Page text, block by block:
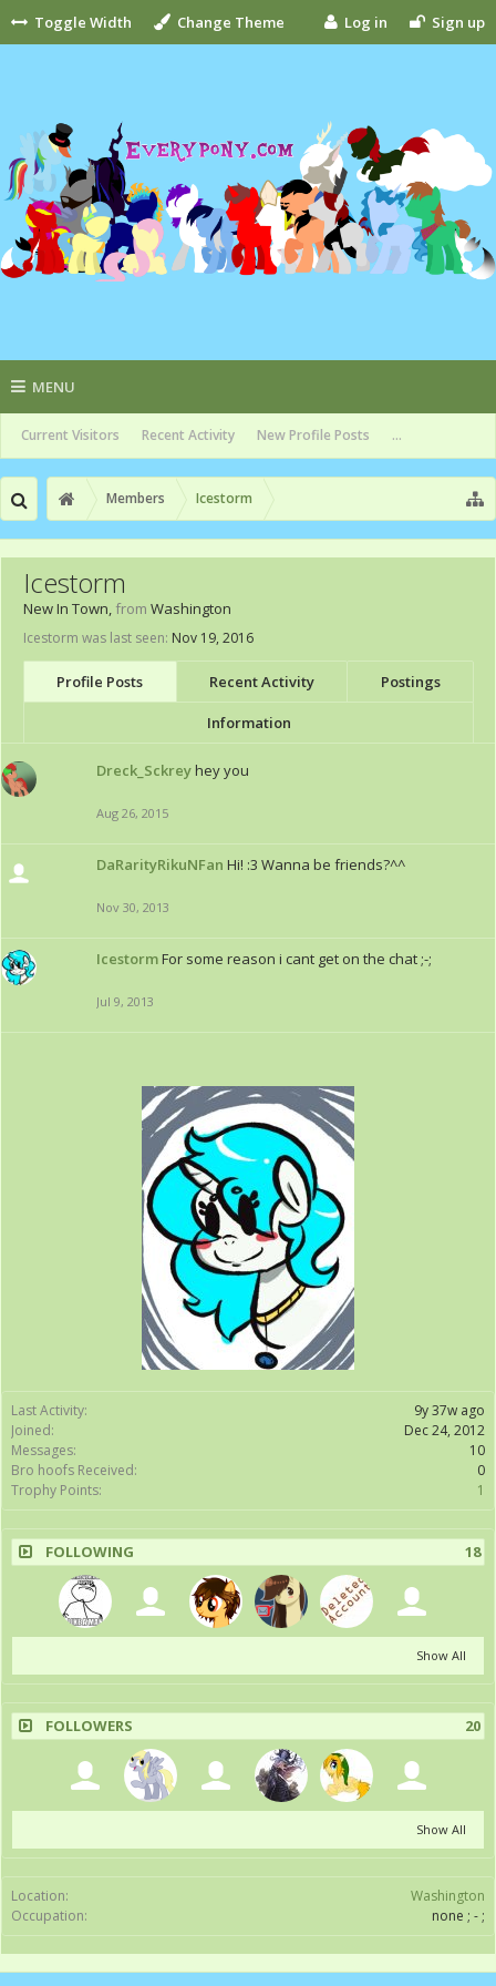
Toggle Width Change Theme Log in Sign up
MENU
Current Visitors Recent Activity New Profile Posts ...
Members Icestorm
Last Activity:
9y 37w ago
Joined:
Dec 24, 2012
Messages:
10
Bro hoofs Received:
0
Trophy Points:
1
FOLLOWING 18
Show All
FOLLOWERS 20
Show All
Location:
Washington
Occupation:
none ; - ;
Icestorm
New In Town, from Washington
Icestorm was last seen: Nov 19, 2016
Profile Posts Recent Activity Postings
Information
Dreck_Sckreyhey you
Aug 26, 2015
DaRarityRikuNFan Hi! :3 Wanna be friends?^^
Nov 30, 2013
IcestormFor some reason i cant get on the chat ;-;
Jul 9, 2013